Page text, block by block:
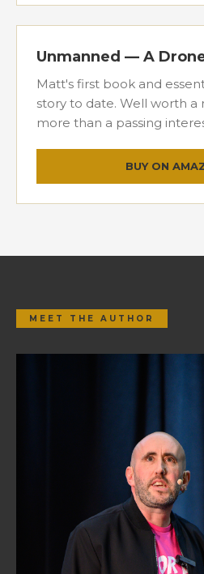
Unmanned — A
Matt's first book and
story to date. Well worth a
more than a passing
BUY ON
MEET THE AUTHOR